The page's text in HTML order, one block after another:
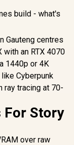
Gauteng centres
with an RTX 4070
1440p or 4K
Cyberpunk
ray tracing at 70-
For Story
over raw